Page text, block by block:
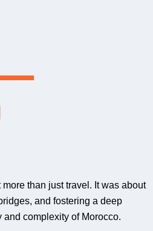
than just travel. It was about
and fostering a deep
complexity of Morocco.